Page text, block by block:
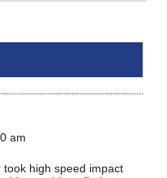
am
high speed impact